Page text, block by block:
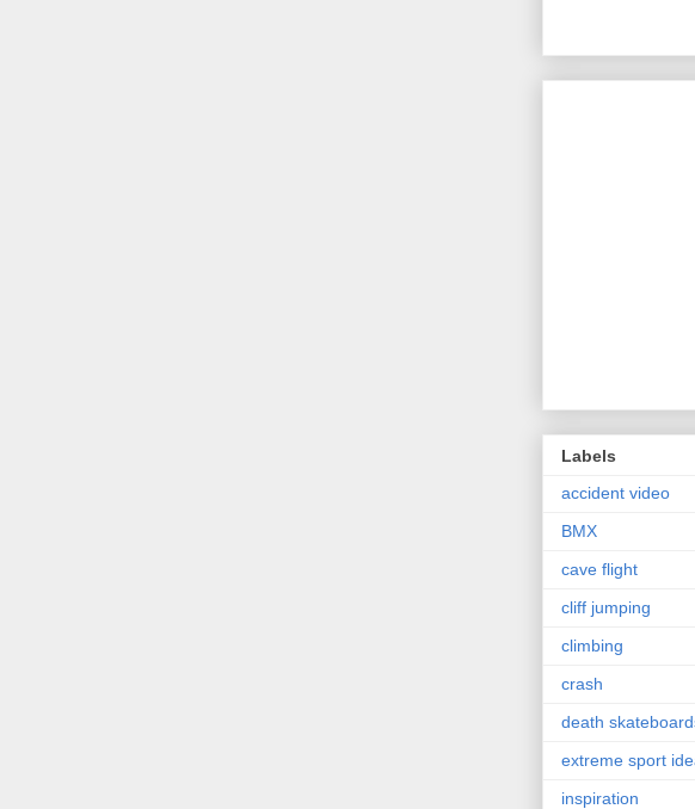
Labels
accident video
BMX
cave flight
cliff jumping
climbing
crash
death
extreme sport
inspiration